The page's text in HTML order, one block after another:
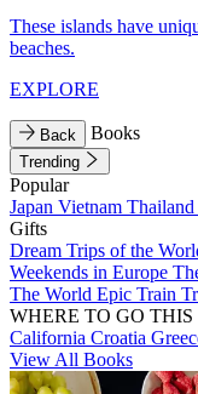
These islands have
beaches.
EXPLORE
Back Books
Trending
Popular
Japan Vietnam Thailand
Gifts
Dream Trips of the
Weekends in Europe
The World Epic Train
WHERE TO GO THIS
California Croatia
View All Books